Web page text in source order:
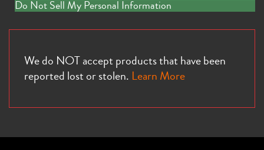
Do Not Sell My Personal Information
We do NOT accept products that have been
reported lost or stolen. Learn More